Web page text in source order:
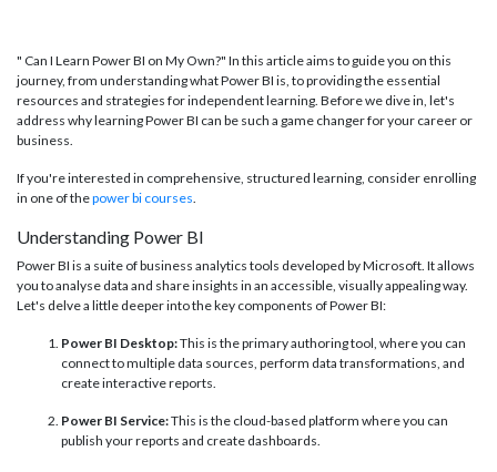
" Can I Learn Power BI on My Own?" In this article aims to guide you on this
journey, from understanding what Power BI is, to providing the essential
resources and strategies for independent learning. Before we dive in, let's
address why learning Power BI can be such a game changer for your career or
business.
If you're interested in comprehensive, structured learning, consider enrolling
in one of thepower bi courses.
Understanding Power BI
Power BI is a suite of business analytics tools developed by Microsoft. It allows
you to analyse data and share insights in an accessible, visually appealing way.
Let's delve a little deeper into the key components of Power BI:
Power BI Desktop:This is the primary authoring tool, where you can
connect to multiple data sources, perform data transformations, and
create interactive reports.
Power BI Service:This is the cloud-based platform where you can
publish your reports and create dashboards.